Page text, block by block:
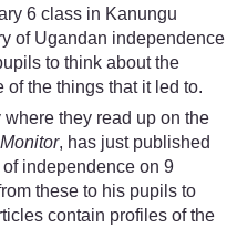
6 class in Kanungu
of Ugandan independence
to think about the
of the things that it led to.
they read up on the
, has just published
independence on 9
these to his pupils to
contain profiles of the